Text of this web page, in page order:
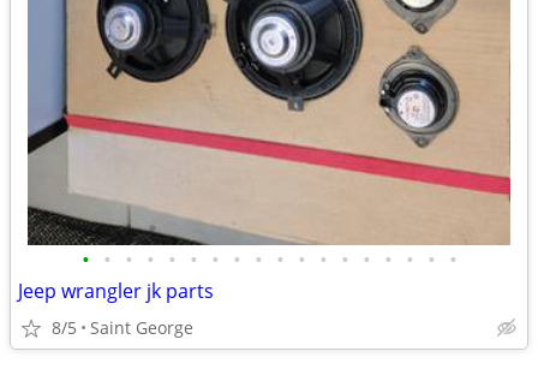
• • • • • • • • • • • • • • • • • •
Jeep wrangler jk parts
8/5 Saint George